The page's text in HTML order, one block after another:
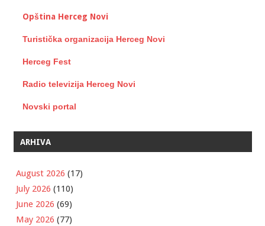
Opština Herceg Novi
Turistička organizacija Herceg Novi
Herceg Fest
Radio televizija Herceg Novi
Novski portal
ARHIVA
August 2026 (17)
July 2026 (110)
June 2026 (69)
May 2026 (77)